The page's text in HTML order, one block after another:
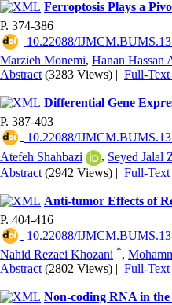
Ferroptosis Plays a
P. 374-386
10.22088/
Marzieh Monemi, Hanan Hassan
Abstract (3283 Views) | Full-
Differential Gene
P. 387-403
10.22088/
Atefeh Shahbazi
, Seyed Jalal
Abstract (2942 Views) | Full-
Anti-tumor Effects of
P. 404-416
10.22088/
Nahid Rezaei Khozani *,
Abstract (2802 Views) | Full-
Non-coding RNA in